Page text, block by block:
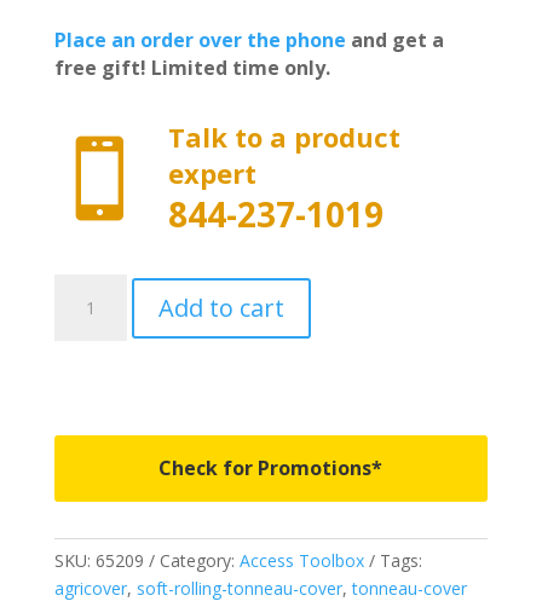
Place an order over the phone and get a
free gift! Limited time only.

Talk to a product
expert
844-237-1019
-
Fits
2007-
2021
Add to cart
Check for Promotions*
SKU: 65209 Category: Access Toolbox
Tags:
agricover, soft-rolling-tonneau-cover,tonneau-cover